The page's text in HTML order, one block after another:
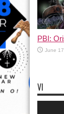
PBI:
June
VI